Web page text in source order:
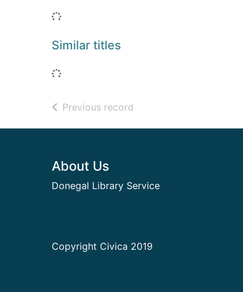
Loading...
Similar titles
Loading...
Previous record
Footer
About Us
Donegal Library Service
Copyright Civica 2019